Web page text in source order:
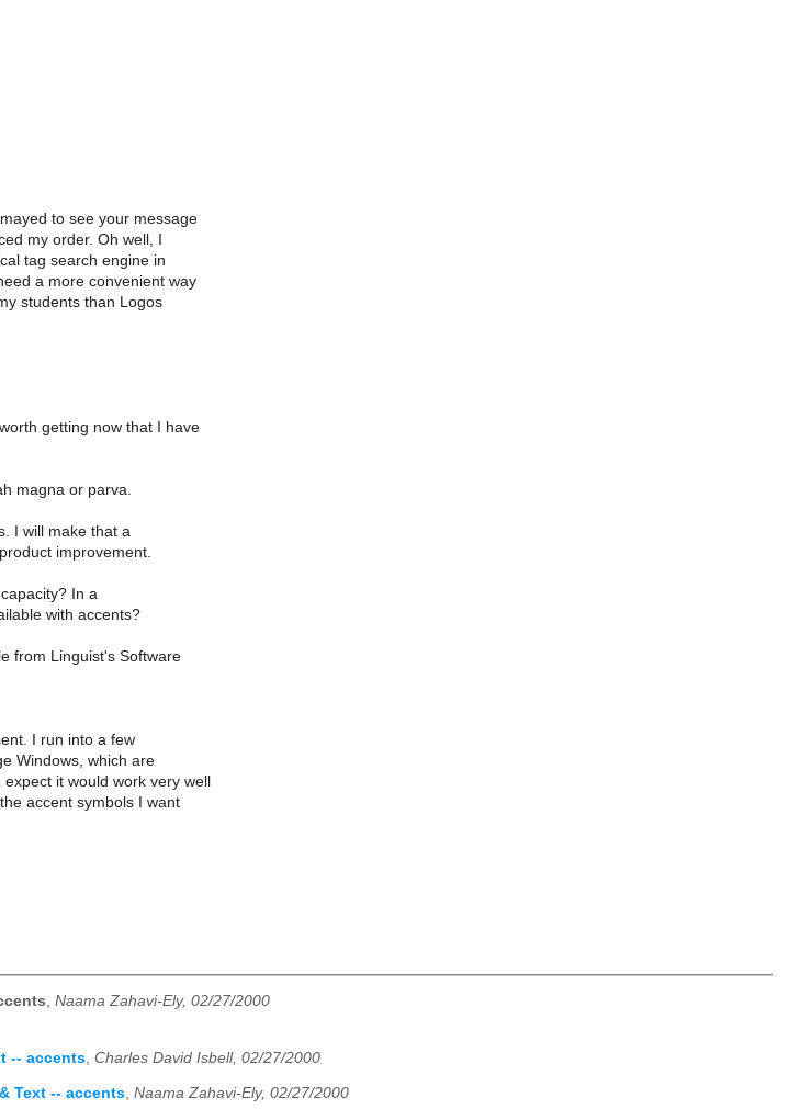
to see your message
my order. Oh well, I
tag search engine in
a more convenient way
students than Logos
getting now that I have
magna or parva.
I will make that a
improvement.
In a
with accents?
from Linguist's Software
I run into a few
Windows, which are
it would work very well
accent symbols I want
, Naama Zahavi-Ely, 02/27/2000
-- accents Charles David Isbell, 02/27/2000
Text -- accents, Naama Zahavi-Ely, 02/27/2000